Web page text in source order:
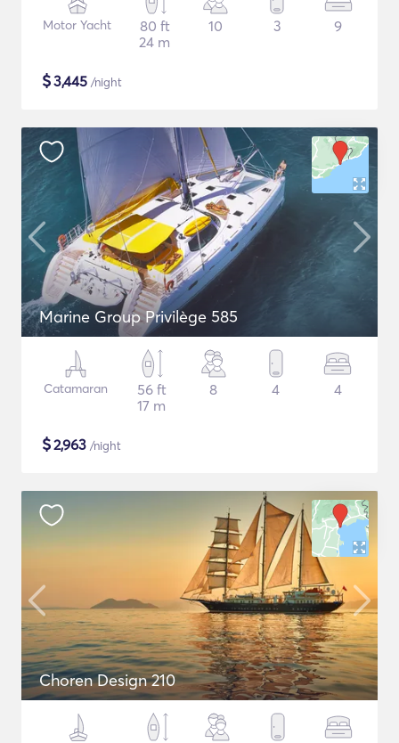
Motor Yacht
80 ft
24 m
10 3 9
$3,445 /night
Marine Group Privilège 585
Catamaran
56 ft
17 m
8 4 4
$2,963 /night
Choren Design 210